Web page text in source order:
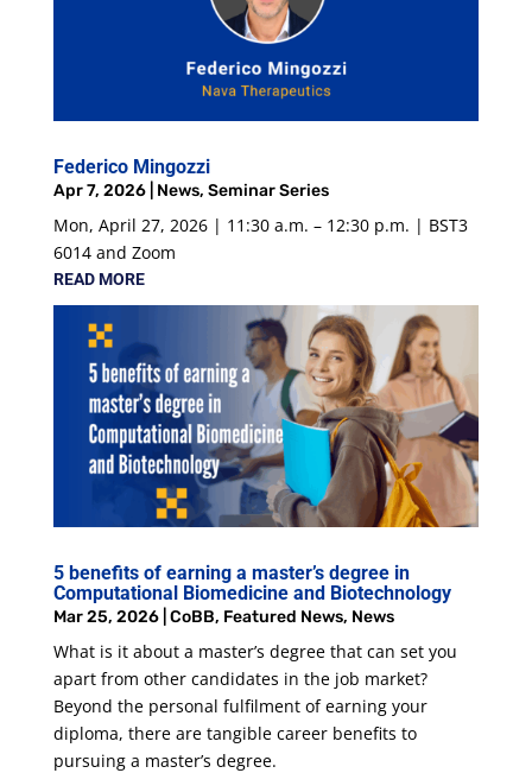
Federico Mingozzi
Apr 7, 2026| News, Seminar Series
Mon, April 27, 2026 | 11:30 a.m. – 12:30 p.m. | BST3
6014 and Zoom
READ MORE
5 benefits of earning a master’s degree in
Computational Biomedicine and Biotechnology
Mar 25, 2026| CoBB, Featured News, News
What is it about a master’s degree that can set you
apart from other candidates in the job market?
Beyond the personal fulfilment of earning your
diploma, there are tangible career benefits to
pursuing a master’s degree.